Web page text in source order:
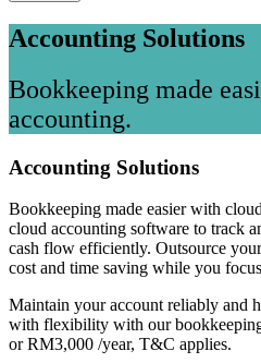
Accounting Solutions
Bookkeeping made
accounting.
Accounting Solutions
Bookkeeping made easier with
cloud accounting software to track
cash flow efficiently. Outsource
cost and time saving while you
Maintain your account reliably and
with flexibility with our
or RM3,000 /year, T&C applies.